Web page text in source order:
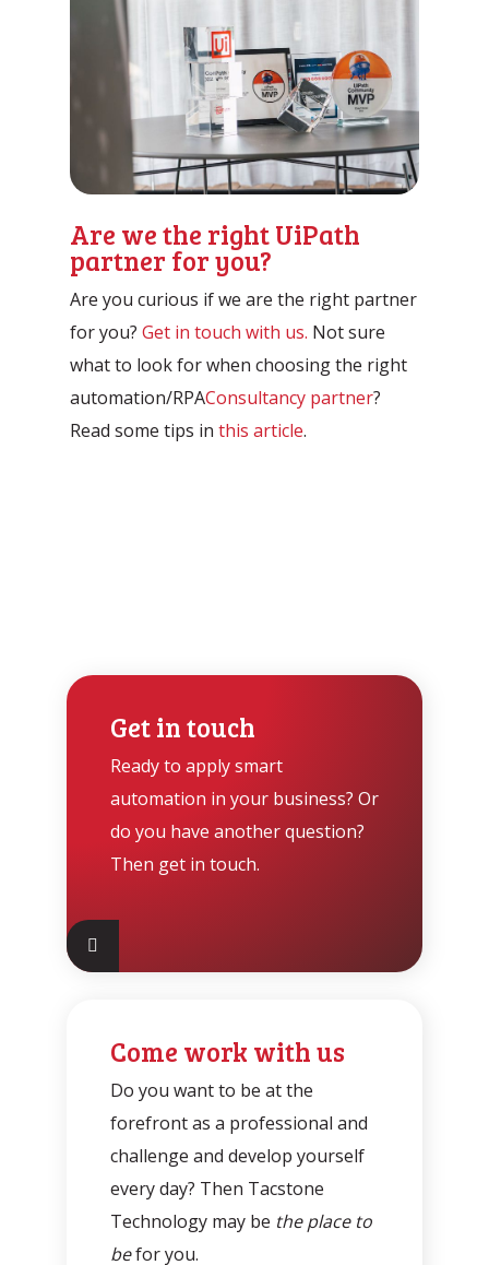
Are we the right UiPath
partner for you?
Are you curious if we are the right partner
for you? Get in touch with us. Not sure
what to look for when choosing the right
automation/RPAConsultancy partner?
Read some tips in this article.
Get in touch
Ready to apply smart
automation in your business? Or
do you have another question?
Then get in touch.
Come work with us
Do you want to be at the
forefront as a professional and
challenge and develop yourself
every day? Then Tacstone
Technology may be the place to
befor you.